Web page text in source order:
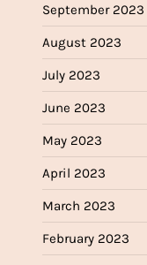
September 2023
August 2023
July 2023
June 2023
May 2023
April 2023
March 2023
February 2023